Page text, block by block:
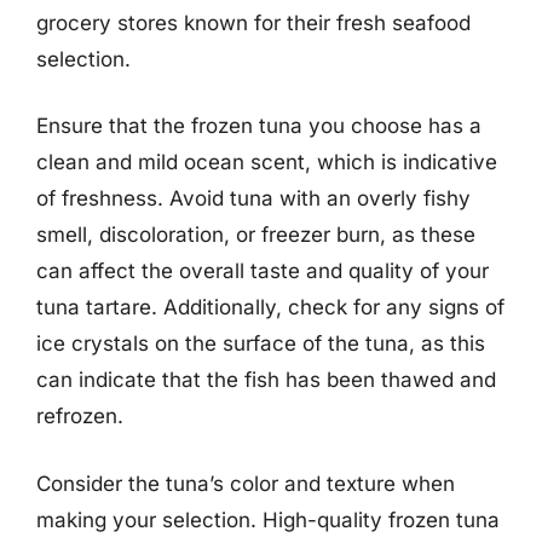
grocery stores known for their fresh seafood
selection.
Ensure that the frozen tuna you choose has a
clean and mild ocean scent, which is indicative
of freshness. Avoid tuna with an overly fishy
smell, discoloration, or freezer burn, as these
can affect the overall taste and quality of your
tuna tartare. Additionally, check for any signs of
ice crystals on the surface of the tuna, as this
can indicate that the fish has been thawed and
refrozen.
Consider the tuna’s color and texture when
making your selection. High-quality frozen tuna